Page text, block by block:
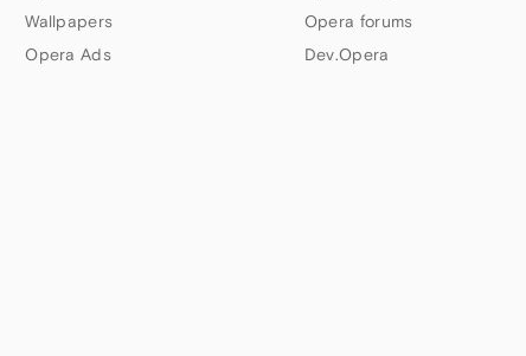
Wallpapers
Opera Ads
Opera forums
Dev.Opera